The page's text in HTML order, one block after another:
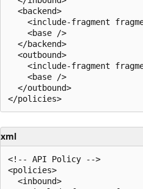
  <backend>
<include-fragment
    <base />
  </backend>
  <outbound>
<include-fragment
    <base />
  </outbound>
xml
<!-- API Policy -->
<policies>
  <inbound>